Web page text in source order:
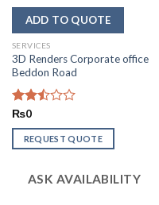
SERVICES
3D Renders Corporate office
Beddon Road
Rated
2.51
out
of 5
₨0
REQUEST QUOTE
ASK AVAILABILITY